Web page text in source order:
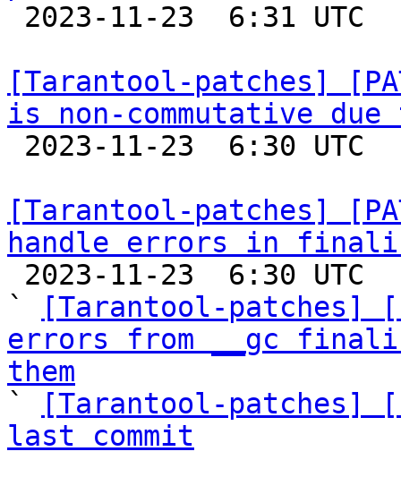
[Tarantool-patches]
is non-commutative
[Tarantool-patches]
handle errors in
`
[Tarantool-patches]
errors from __gc
them
`
[Tarantool-patches]
last commit